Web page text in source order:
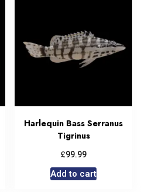
Harlequin Bass Serranus
Tigrinus
£99.99
Add to cart